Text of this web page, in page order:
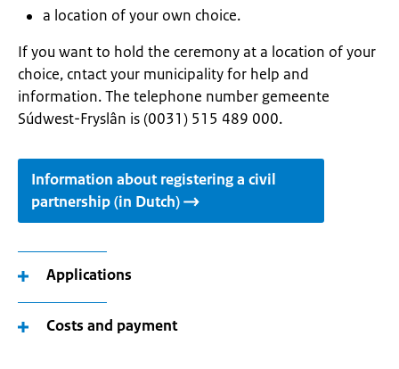
a location of your own choice.
If you want to hold the ceremony at a location of your
choice, cntact your municipality for help and
information. The telephone number gemeente
Súdwest-Fryslân is (0031) 515 489 000.
Information about registering a civil
partnership (in Dutch)
Applications
Costs and payment